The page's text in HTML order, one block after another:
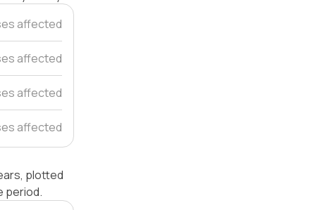
affected
affected
affected
affected
plotted
period.